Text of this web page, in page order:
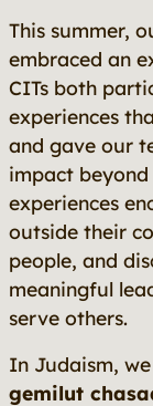
This summer,
embraced an
CITs both
experiences
and gave our
impact beyond
experiences
outside their
people, and
meaningful
serve others.
In Judaism,
gemilut